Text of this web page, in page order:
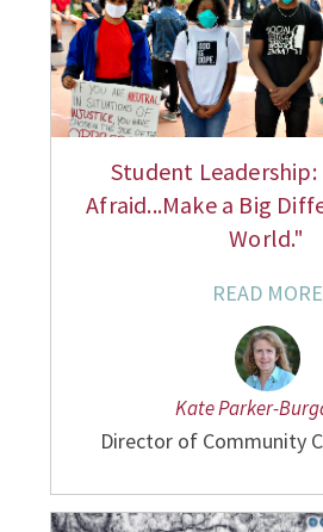
Student
Afraid...Make a Big
World."
READ MORE
Kate Parker-
Director of Community